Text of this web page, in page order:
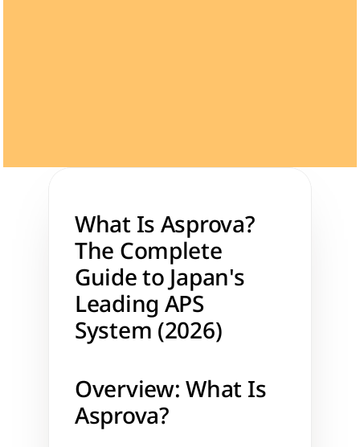
What Is Asprova?
The Complete
Guide to Japan's
Leading APS
System (2026)
Overview: What Is
Asprova?